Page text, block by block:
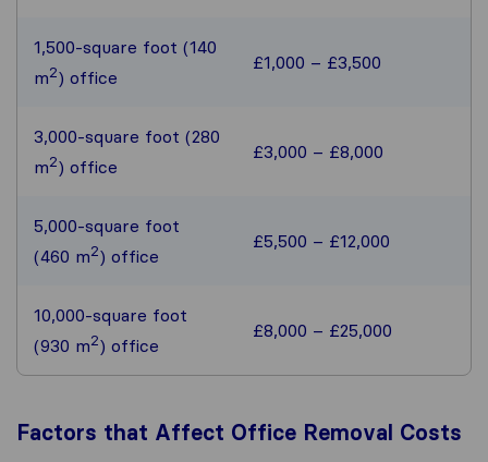
1,500-square foot (140
m2) office
£1,000 – £3,500
3,000-square foot (280
m2) office
£3,000 – £8,000
5,000-square foot
(460 m2) office
£5,500 – £12,000
10,000-square foot
(930 m2) office
£8,000 – £25,000
Factors that Affect Office Removal Costs